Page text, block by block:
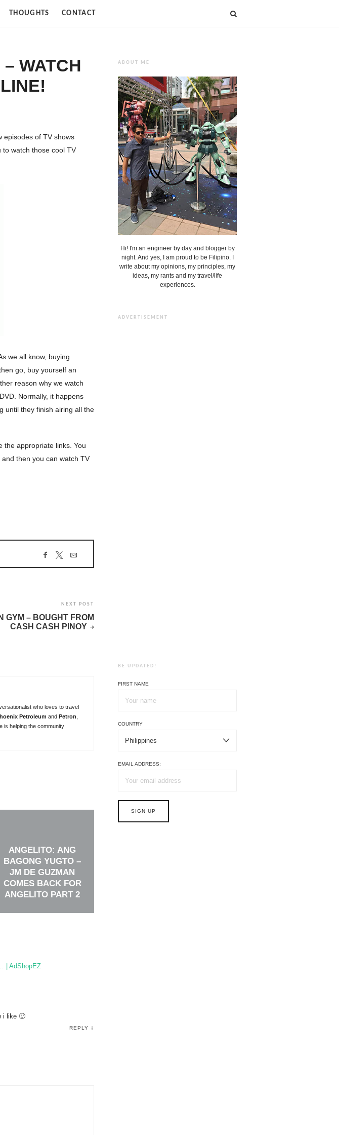
THOUGHTS CONTACT
WATCH
episodes of TV shows
watch those cool TV
we all know, buying
go, buy yourself an
reason why we watch
Normally, it happens
until they finish airing all the
the appropriate links. You
then you can watch TV
NEXT POST
GYM – BOUGHT FROM
CASH CASH PINOY
who loves to travel
Petroleum and Petron
is helping the community
ANGELITO: ANG
BAGONG YUGTO –
JM DE GUZMAN
COMES BACK FOR
ANGELITO PART 2
| AdShopEZ
i like 🙂
REPLY ↓
ABOUT ME
Hi! I'm an engineer by day and blogger by
night. And yes, I am proud to be Filipino. I
write about my opinions, my principles, my
ideas, my rants and my travel/life
experiences.
ADVERTISEMENT
BE UPDATED!
FIRST NAME
COUNTRY
EMAIL ADDRESS: